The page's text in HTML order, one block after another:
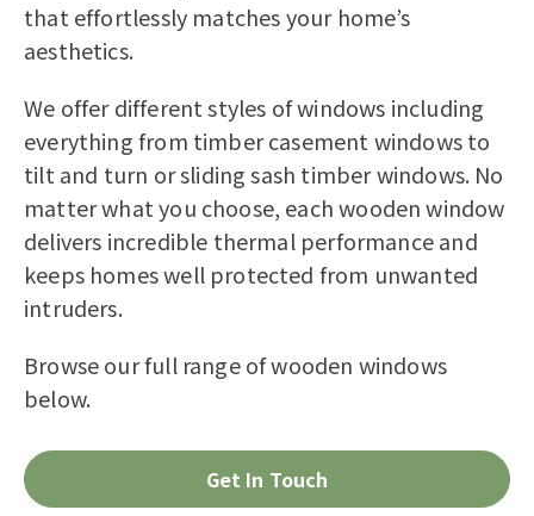
that effortlessly matches your home’s
aesthetics.
We offer different styles of windows including
everything from timber casement windows to
tilt and turn or sliding sash timber windows. No
matter what you choose, each wooden window
delivers incredible thermal performance and
keeps homes well protected from unwanted
intruders.
Browse our full range of wooden windows
below.
Get In Touch